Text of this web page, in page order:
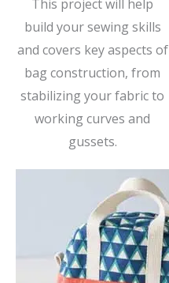
This project will help
build your sewing skills
and covers key aspects of
bag construction, from
stabilizing your fabric to
working curves and
gussets.